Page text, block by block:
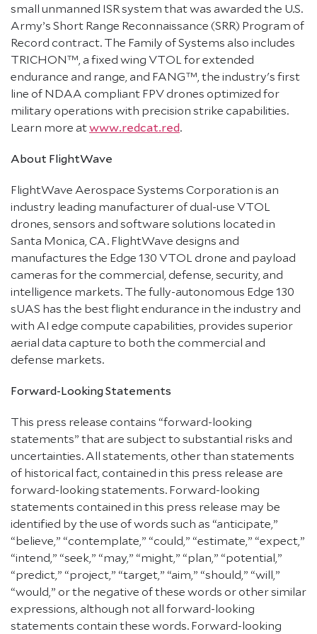
small unmanned ISR system that was awarded the U.S.
Army’s Short Range Reconnaissance (SRR) Program of
Record contract. The Family of Systems also includes
TRICHON™, a fixed wing VTOL for extended
endurance and range, and FANG™, the industry's first
line of NDAA compliant FPV drones optimized for
military operations with precision strike capabilities.
Learn more atwww.redcat.red.
About FlightWave
FlightWave Aerospace Systems Corporation is an
industry leading manufacturer of dual-use VTOL
drones, sensors and software solutions located in
Santa Monica, CA. FlightWave designs and
manufactures the Edge 130 VTOL drone and payload
cameras for the commercial, defense, security, and
intelligence markets. The fully-autonomous Edge 130
sUAS has the best flight endurance in the industry and
with AI edge compute capabilities, provides superior
aerial data capture to both the commercial and
defense markets.
Forward-Looking Statements
This press release contains “forward-looking
statements” that are subject to substantial risks and
uncertainties. All statements, other than statements
of historical fact, contained in this press release are
forward-looking statements. Forward-looking
statements contained in this press release may be
identified by the use of words such as “anticipate,”
“believe,” “contemplate,” “could,” “estimate,” “expect,”
“intend,” “seek,” “may,” “might,” “plan,” “potential,”
“predict,” “project,” “target,” “aim,” “should,” “will,”
“would,” or the negative of these words or other similar
expressions, although not all forward-looking
statements contain these words. Forward-looking